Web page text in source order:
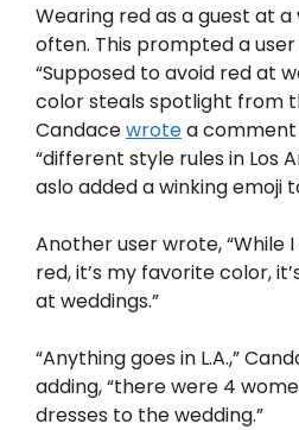
Wearing red as a guest at
often. This prompted a
“Supposed to avoid red at
color steals spotlight from
Candacewrotea comment
“different style rules in Los
aslo added a winking emoji
Another user wrote, “While
red, it’s my favorite color,
at weddings.”
“Anything goes in L.A.,”
adding, “there were 4
dresses to the wedding.”